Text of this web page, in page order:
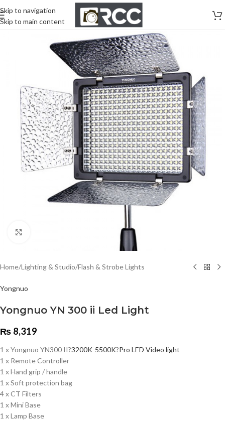
Skip to navigation
Skip to main content
Home/Lighting & Studio/Flash & Strobe Lights
Yongnuo
Yongnuo YN 300 ii Led Light
₨ 8,319
1 x Yongnuo YN300 II?3200K-5500K?Pro LED Video light
1 x Remote Controller
1 x Hand grip / handle
1 x Soft protection bag
4 x CT Filters
1 x Mini Base
1 x Lamp Base